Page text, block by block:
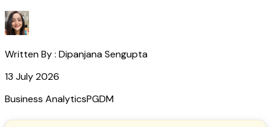
Written By : Dipanjana Sengupta
13 July 2026
Business AnalyticsPGDM